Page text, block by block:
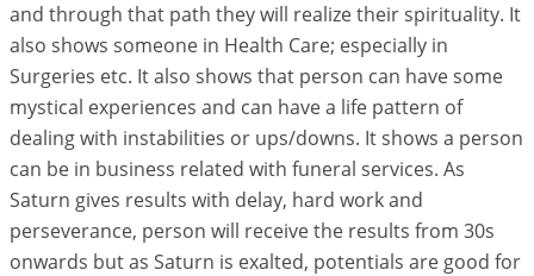
and through that path they will realize their spirituality. It
also shows someone in Health Care; especially in
Surgeries etc. It also shows that person can have some
mystical experiences and can have a life pattern of
dealing with instabilities or ups/downs. It shows a person
can be in business related with funeral services. As
Saturn gives results with delay, hard work and
perseverance, person will receive the results from 30s
onwards but as Saturn is exalted, potentials are good for